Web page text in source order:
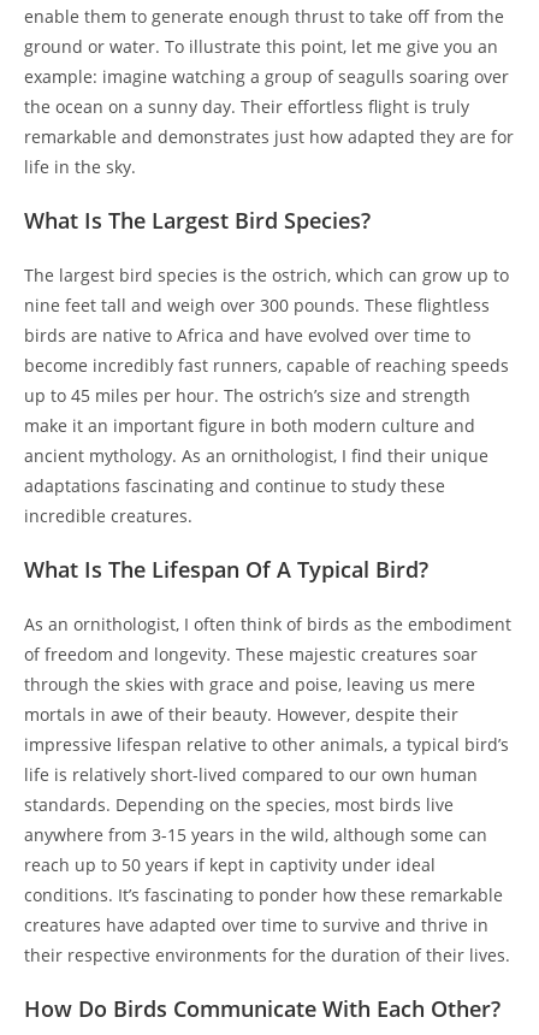
enable them to generate enough thrust to take off from the
ground or water. To illustrate this point, let me give you an
example: imagine watching a group of seagulls soaring over
the ocean on a sunny day. Their effortless flight is truly
remarkable and demonstrates just how adapted they are for
life in the sky.
What Is The Largest Bird Species?
The largest bird species is the ostrich, which can grow up to
nine feet tall and weigh over 300 pounds. These flightless
birds are native to Africa and have evolved over time to
become incredibly fast runners, capable of reaching speeds
up to 45 miles per hour. The ostrich’s size and strength
make it an important figure in both modern culture and
ancient mythology. As an ornithologist, I find their unique
adaptations fascinating and continue to study these
incredible creatures.
What Is The Lifespan Of A Typical Bird?
As an ornithologist, I often think of birds as the embodiment
of freedom and longevity. These majestic creatures soar
through the skies with grace and poise, leaving us mere
mortals in awe of their beauty. However, despite their
impressive lifespan relative to other animals, a typical bird’s
life is relatively short-lived compared to our own human
standards. Depending on the species, most birds live
anywhere from 3-15 years in the wild, although some can
reach up to 50 years if kept in captivity under ideal
conditions. It’s fascinating to ponder how these remarkable
creatures have adapted over time to survive and thrive in
their respective environments for the duration of their lives.
How Do Birds Communicate With Each Other?